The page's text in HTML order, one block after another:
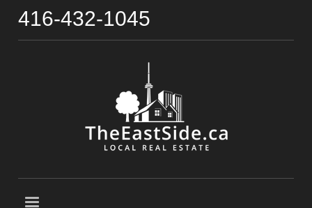
416-432-1045